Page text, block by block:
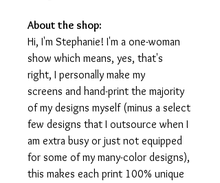
About the shop:
Hi, I'm Stephanie! I'm a one-woman
show which means, yes, that's
right, I personally make my
screens and hand-print the majority
of my designs myself (minus a select
few designs that I outsource when I
am extra busy or just not equipped
for some of my many-color designs),
this makes each print 100% unique